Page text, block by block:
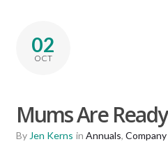
02
OCT
Mums Are
By Jen Kerns in Annuals,